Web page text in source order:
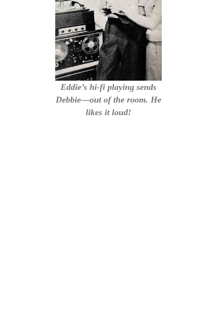
Eddie’s hi-fi playing sends
Debbie—out of the room. He
likes it loud!